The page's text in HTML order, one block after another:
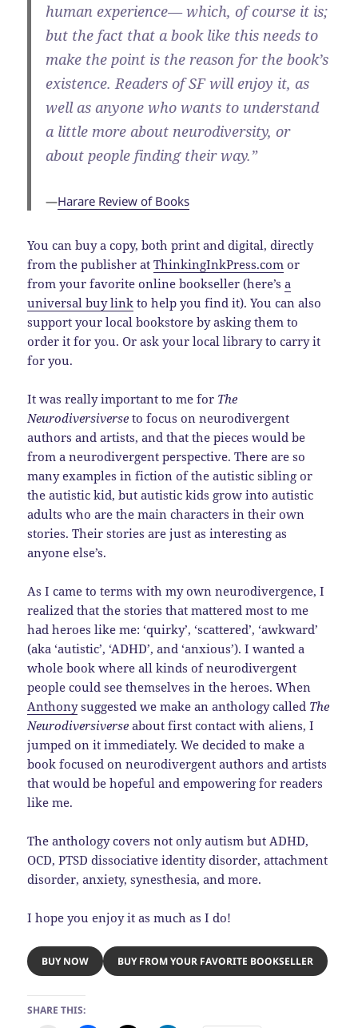
human experience— which, of course it is;
but the fact that a book like this needs to
make the point is the reason for the book’s
existence. Readers of SF will enjoy it, as
well as anyone who wants to understand
a little more about neurodiversity, or
about people finding their way.”
—Harare Review of Books
You can buy a copy, both print and digital, directly
from the publisher atThinkingInkPress.com or
from your favorite online bookseller (here’sa
universal buy link to help you find it). You can also
support your local bookstore by asking them to
order it for you. Or ask your local library to carry it
for you.
It was really important to me for The
Neurodiversiverse to focus on neurodivergent
authors and artists, and that the pieces would be
from a neurodivergent perspective. There are so
many examples in fiction of the autistic sibling or
the autistic kid, but autistic kids grow into autistic
adults who are the main characters in their own
stories. Their stories are just as interesting as
anyone else’s.
As I came to terms with my own neurodivergence, I
realized that the stories that mattered most to me
had heroes like me: ‘quirky’, ‘scattered’, ‘awkward’
(aka ‘autistic’, ‘ADHD’, and ‘anxious’). I wanted a
whole book where all kinds of neurodivergent
people could see themselves in the heroes. When
Anthonysuggested we make an anthology called The
Neurodiversiverse about first contact with aliens, I
jumped on it immediately. We decided to make a
book focused on neurodivergent authors and artists
that would be hopeful and empowering for readers
like me.
The anthology covers not only autism but ADHD,
OCD, PTSD dissociative identity disorder, attachment
disorder, anxiety, synesthesia, and more.
I hope you enjoy it as much as I do!
BUY NOW BUY FROM YOUR FAVORITE BOOKSELLER
SHARE THIS: